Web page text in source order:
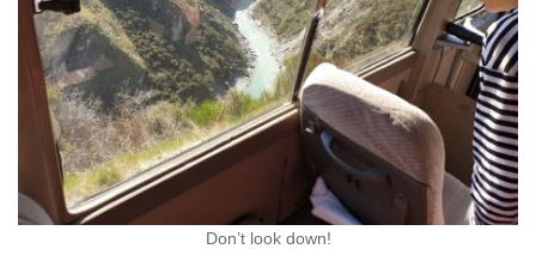
Don’t look down!